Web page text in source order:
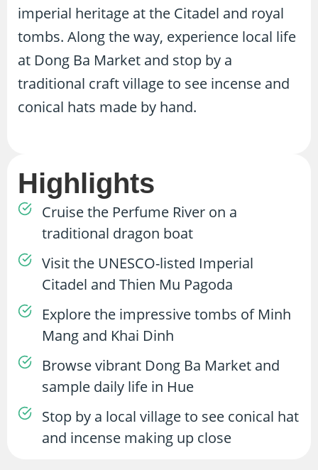
imperial heritage at the Citadel and royal
tombs. Along the way, experience local life
at Dong Ba Market and stop by a
traditional craft village to see incense and
conical hats made by hand.
Highlights
Cruise the Perfume River on a
traditional dragon boat
Visit the UNESCO-listed Imperial
Citadel and Thien Mu Pagoda
Explore the impressive tombs of Minh
Mang and Khai Dinh
Browse vibrant Dong Ba Market and
sample daily life in Hue
Stop by a local village to see conical hat
and incense making up close